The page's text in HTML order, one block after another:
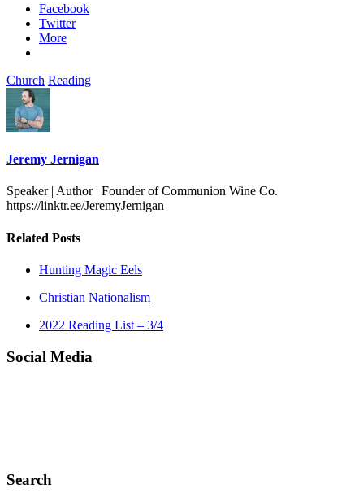
Facebook
Twitter
More
Church Reading
Jeremy Jernigan
Speaker | Author | Founder of Communion Wine Co.
https://linktr.ee/JeremyJernigan
Related Posts
Hunting Magic Eels
Christian Nationalism
2022 Reading List – 3/4
Social Media
Search